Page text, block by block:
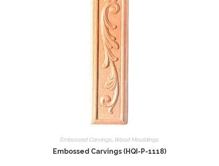
Embossed Carvings Wood Mouldings
Embossed Carvings (HQI-P-1118)